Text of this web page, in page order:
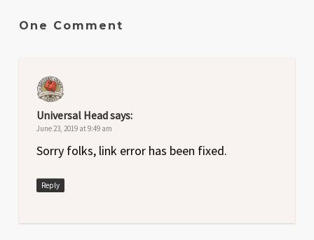
One Comment
Universal Headsays:
June 23, 2019 at 9:49 am
Sorry folks, link error has been fixed.
Reply